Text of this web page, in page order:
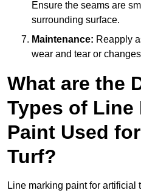
Ensure the seams are
surrounding surface.
Maintenance: Reapply
wear and tear or
What are the
Types of Line
Paint Used
Turf?
Line marking paint for